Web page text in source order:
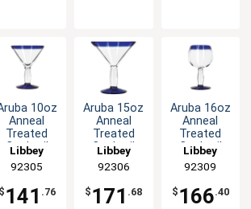
10oz
Anneal
Treated
Cocktail
Glass with
Blue Rim
-1dz
Libbey
92305
$ 141 .76
Aruba 15oz
Anneal
Treated
Cocktail
Glass with
Blue Rim
-1dz
Libbey
92306
$ 171 .68
Aruba 16oz
Anneal
Treated
Cocktail
Glass with
Blue Rim
-1dz
Libbey
92309
$ 166.40